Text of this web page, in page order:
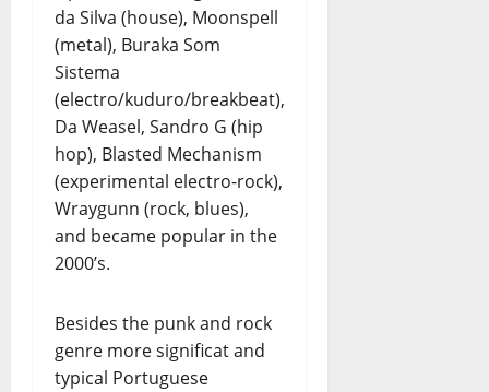
da Silva (house), Moonspell
(metal), Buraka Som
Sistema
(electro/kuduro/breakbeat),
Da Weasel, Sandro G (hip
hop), Blasted Mechanism
(experimental electro-rock),
Wraygunn (rock, blues),
and became popular in the
2000’s.
Besides the punk and rock
genre more significat and
typical Portuguese